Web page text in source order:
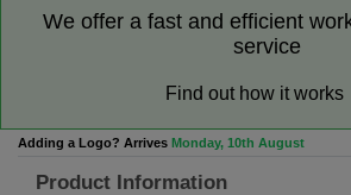
We offer a fast and efficient
service
Find out how it
Adding a Logo? Arrives Monday, 10th August
Product Information